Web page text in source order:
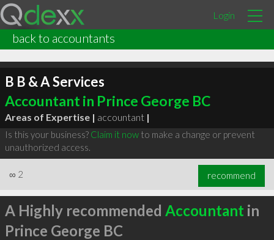
Login
back to accountants
B B & A Services
Accountant in Prince George BC
Areas of Expertise | accountant |
Is this your business? Claim it nowto make a change or prevent
unauthorized access.
∞ 2 recommend
A Highly recommended Accountant in
Prince George BC